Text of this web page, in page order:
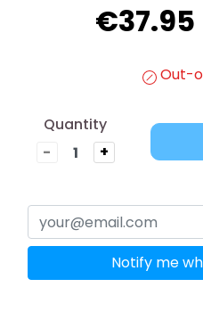
€37.95
Out-
Quantity
-
+
Notify me